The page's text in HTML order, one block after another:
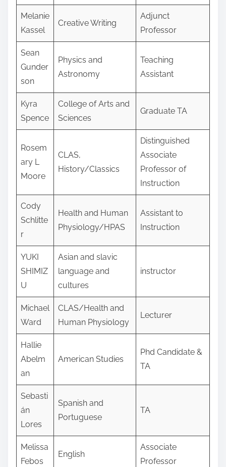
Melanie
Kassel
Creative Writing
Adjunct
Professor
Sean
Gunder
son
Physics and
Astronomy
Teaching
Assistant
Kyra
Spence
College of Arts and
Sciences
Graduate TA
Rosem
ary L
Moore
CLAS,
History/Classics
Distinguished
Associate
Professor of
Instruction
Cody
Schlitte
r
Health and Human
Physiology/HPAS
Assistant to
Instruction
YUKI
SHIMIZ
U
Asian and slavic
language and
cultures
instructor
Michael
Ward
CLAS/Health and
Human Physiology
Lecturer
Hallie
Abelm
an
American Studies
Phd Candidate &
TA
Sebasti
án
Lores
Spanish and
Portuguese
TA
Melissa
Febos
English
Associate
Professor